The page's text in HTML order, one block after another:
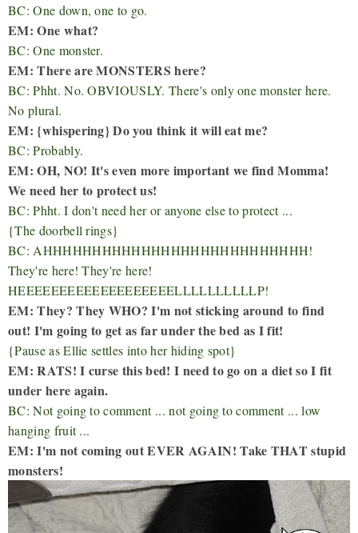
BC: One down, one to go.
EM: One what?
BC: One monster.
EM: There are MONSTERS here?
BC: Phht. No. OBVIOUSLY. There's only one monster here.
No plural.
EM: {whispering} Do you think it will eat me?
BC: Probably.
EM: OH, NO! It's even more important we find Momma!
We need her to protect us!
BC: Phht. I don't need her or anyone else to protect ...
{The doorbell rings}
BC: AHHHHHHHHHHHHHHHHHHHHHHHHHHH!
They're here! They're here!
HEEEEEEEEEEEEEEEEEEELLLLLLLLLLP!
EM: They? They WHO? I'm not sticking around to find
out! I'm going to get as far under the bed as I fit!
{Pause as Ellie settles into her hiding spot}
EM: RATS! I curse this bed! I need to go on a diet so I fit
under here again.
BC: Not going to comment ... not going to comment ... low
hanging fruit ...
EM: I'm not coming out EVER AGAIN! Take THAT stupid
monsters!